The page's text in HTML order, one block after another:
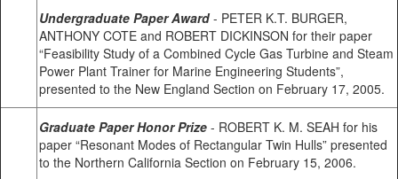
Undergraduate Paper Award- PETER K.T. BURGER,
ANTHONY COTE and ROBERT DICKINSON for their paper
“Feasibility Study of a Combined Cycle Gas Turbine and Steam
Power Plant Trainer for Marine Engineering Students”,
presented to the New England Section on February 17, 2005.
Graduate Paper Honor Prize- ROBERT K. M. SEAH for his
paper “Resonant Modes of Rectangular Twin Hulls” presented
to the Northern California Section on February 15, 2006.